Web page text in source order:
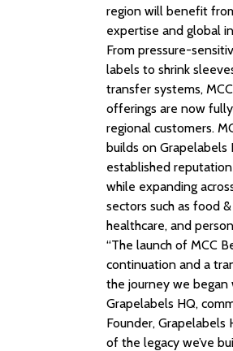
region will benefit
expertise and global
From pressure-
labels to shrink
transfer systems,
offerings are now
regional customers.
builds on Grapelabels
established
while expanding
sectors such as food
healthcare, and
“The launch of MCC
continuation and a
the journey we began
Grapelabels HQ,
Founder, Grapelabels
of the legacy we’ve